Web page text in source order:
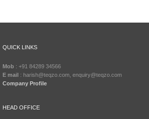
QUICK LINKS
Mob : +91 84289 34566
E mail : harish@teqzo.com, enquiry@teqzo.com
Company Profile
HEAD OFFICE